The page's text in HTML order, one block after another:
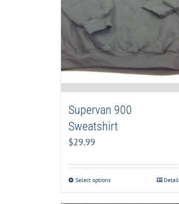
Supervan 900
Sweatshirt
$29.99
Select options